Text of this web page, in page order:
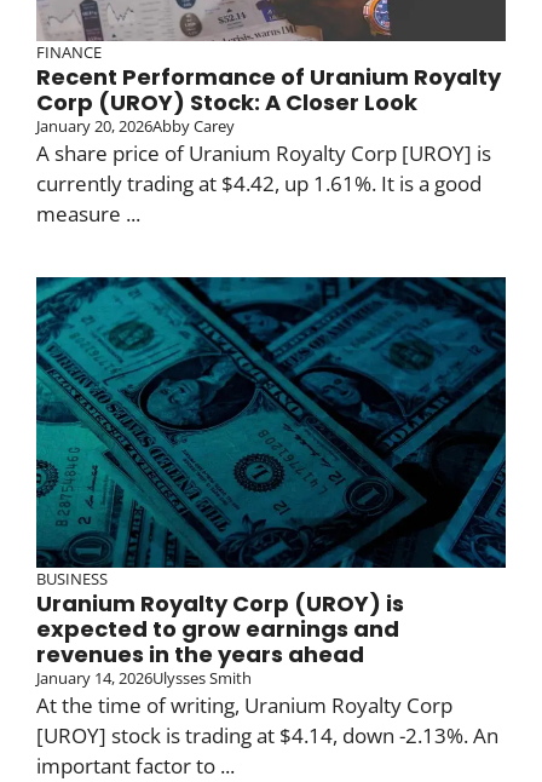
FINANCE
Recent Performance of Uranium Royalty
Corp (UROY) Stock: A Closer Look
January 20, 2026Abby Carey
A share price of Uranium Royalty Corp [UROY] is
currently trading at $4.42, up 1.61%. It is a good
measure ...
BUSINESS
Uranium Royalty Corp (UROY) is
expected to grow earnings and
revenues in the years ahead
January 14, 2026Ulysses Smith
At the time of writing, Uranium Royalty Corp
[UROY] stock is trading at $4.14, down -2.13%. An
important factor to ...